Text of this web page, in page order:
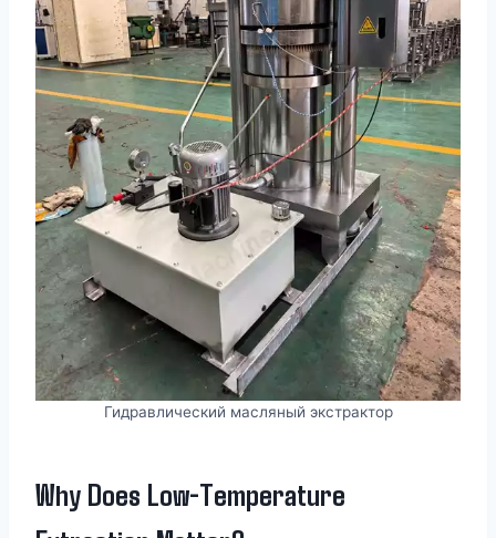
Гидравлический масляный экстрактор
Why Does Low-Temperature